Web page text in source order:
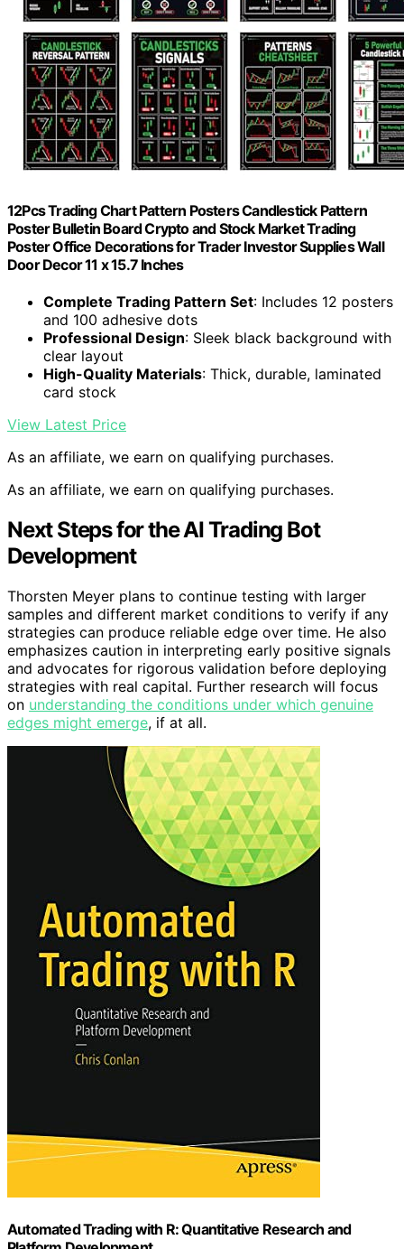
12Pcs Trading Chart Pattern Posters Candlestick Pattern
Poster Bulletin Board Crypto and Stock Market Trading
Poster Office Decorations for Trader Investor Supplies Wall
Door Decor 11 x 15.7 Inches
Complete Trading Pattern Set: Includes 12 posters
and 100 adhesive dots
Professional Design: Sleek black background with
clear layout
High-Quality Materials: Thick, durable, laminated
card stock
View Latest Price
As an affiliate, we earn on qualifying purchases.
As an affiliate, we earn on qualifying purchases.
Next Steps for the AI Trading Bot
Development
Thorsten Meyer plans to continue testing with larger
samples and different market conditions to verify if any
strategies can produce reliable edge over time. He also
emphasizes caution in interpreting early positive signals
and advocates for rigorous validation before deploying
strategies with real capital. Further research will focus
on understanding the conditions under which genuine
edges might emerge, if at all.
Automated Trading with R: Quantitative Research and